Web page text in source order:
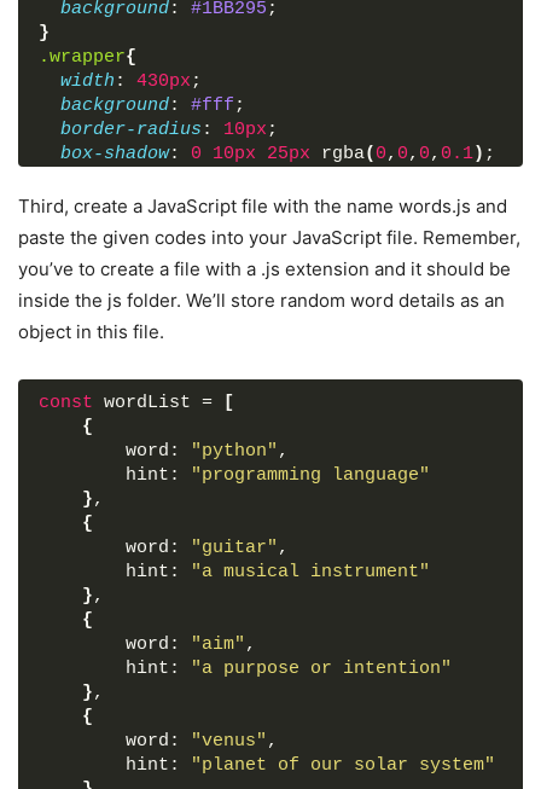
background: #1BB295 ;
}
.wrapper{
width : 430px ;
background: #fff ;
border-radius : 10px ;
box-shadow: 0 10px 25px rgba( 0, 0, 0, 0.1) ;
.wrapper h1{
font-size
25px
;
font-weight: 500;
padding: 20px 25px ;
border-bottom: 1px solid #ccc;
}
.wrapper
}
.content
display: flex;
flex-wrap: wrap;
justify-content
input
: 57px
;
width
margin
font-size: 24px;
font-weight
: 500;
color
text-align
border-radius: 5px;
background : none;
pointer-events
Third, create a JavaScript file with the name words.js and
paste the given codes into your JavaScript file. Remember,
you’ve to create a file with a .js extension and it should be
inside the js folder. We’ll store random word details as an
object in this file.
const wordList =
[
{
        word:
"python" ,
        hint:
"programming language"
},
{
        word:
"guitar" ,
        hint:
"a musical instrument"
},
{
        word:
"aim" ,
        hint:
"a purpose or intention"
},
{
        word:
"venus" ,
        hint:
"planet of our solar system"